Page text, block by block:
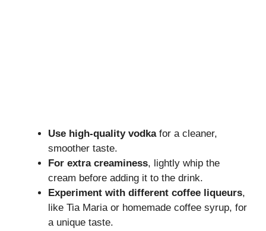
Use high-quality vodkafor a cleaner,
smoother taste.
For extra creaminess, lightly whip the
cream before adding it to the drink.
Experiment with different coffee liqueurs,
like Tia Maria or homemade coffee syrup, for
a unique taste.